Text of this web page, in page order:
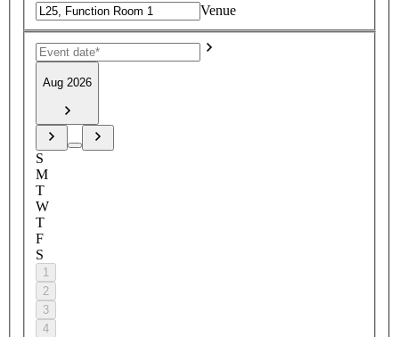
Venue
Aug 2026
S
M
T
W
T
F
S
1
2
3
4